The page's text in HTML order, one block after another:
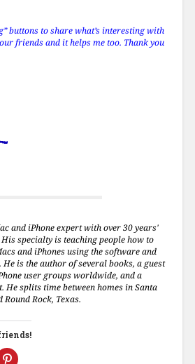
buttons to share what’s interesting with
friends and it helps me too. Thank you
and iPhone expert with over 30 years'
specialty is teaching people how to
and iPhones using the software and
is the author of several books, a guest
user groups worldwide, and a
splits time between homes in Santa
Rock, Texas.